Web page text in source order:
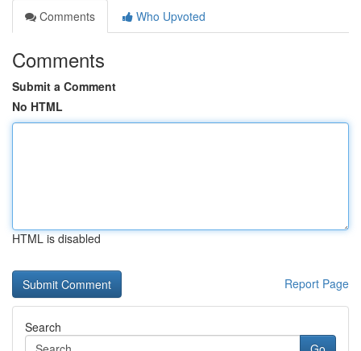
Comments
Who Upvoted
Comments
Submit a Comment
No HTML
HTML is disabled
Report Page
Search